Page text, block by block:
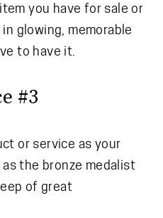
you have for sale or
glowing, memorable
to have it.
#3
or service as your
the bronze medalist
of great